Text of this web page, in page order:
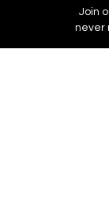
Join
never